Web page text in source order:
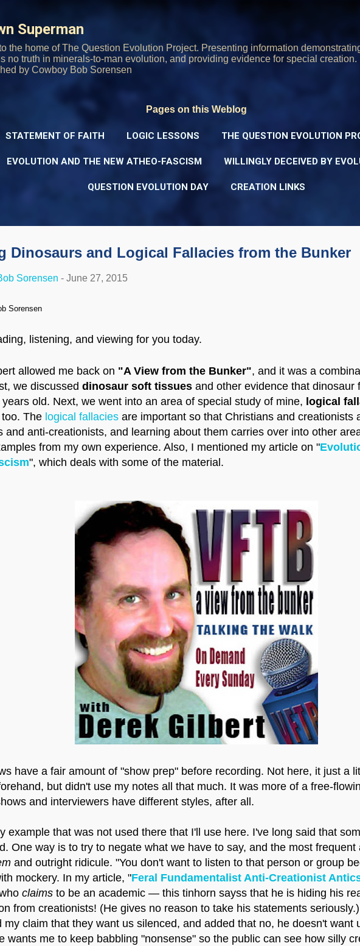
Superman
the home of The Question Evolution Project. Presenting information
no truth in minerals-to-man evolution, and providing evidence for special creation.
by Cowboy Bob Sorensen
Pages on this Weblog
STATEMENT OF FAITH LOGIC LESSONS THE QUESTION EVOLUTION
EVOLUTION AND THE NEW ATHEO-FASCISM WILLINGLY DECEIVED BY
QUESTION EVOLUTION DAY CREATION LINKS
Dinosaurs and Logical Fallacies from the Bunker
Sorensen - June 27, 2015
Sorensen
listening, and viewing for you today.
allowed me back on "A View from the Bunker", and it was a
we discussed dinosaur soft tissues and other evidence that dinosaur
old. Next, we went into an area of special study of mine, logical
The logical fallacies are important so that Christians and creationists
and anti-creationists, and learning about them carries over into other
from my own experience. Also, I mentioned my article on "
", which deals with some of the material.
have a fair amount of "show prep" before recording. Not here, it just a
but didn't use my notes all that much. It was more of a free-
and interviewers have different styles, after all.
example that was not used there that I'll use here. I've long said that
One way is to try to negate what we have to say, and the most frequent
and outright ridicule. "You don't want to listen to that person or group
mockery. In my article, "Feral Fundamentalist Anti-Creationist
claims to be an academic — this tinhorn sayss that he is hiding his
from creationists! (He gives no reason to take his statements
my claim that they want us silenced, and added that no, he doesn't want
wants me to keep babbling "nonsense" so the public can see how silly